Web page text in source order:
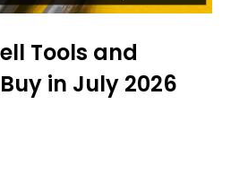
Tools and
in July 2026